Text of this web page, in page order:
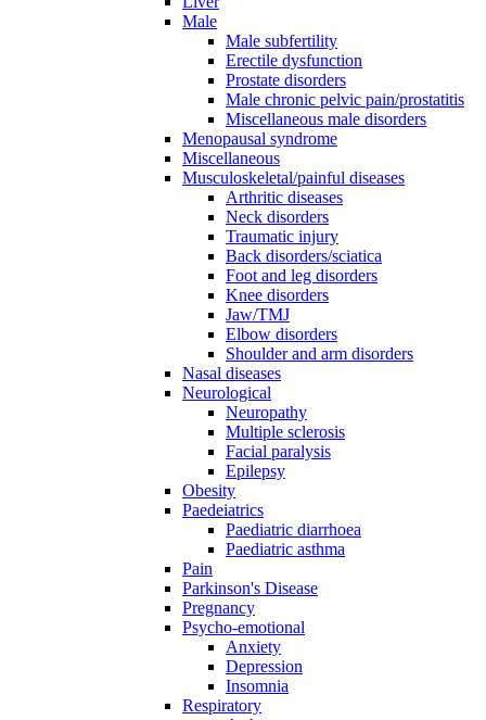
Male
Male subfertility
Erectile dysfunction
Prostate disorders
Male chronic pelvic pain/prostatitis
Miscellaneous male disorders
Menopausal syndrome
Miscellaneous
Musculoskeletal/painful diseases
Arthritic diseases
Neck disorders
Traumatic injury
Back disorders/sciatica
Foot and leg disorders
Knee disorders
Jaw/TMJ
Elbow disorders
Shoulder and arm disorders
Nasal diseases
Neurological
Neuropathy
Multiple sclerosis
Facial paralysis
Epilepsy
Obesity
Paedeiatrics
Paediatric diarrhoea
Paediatric asthma
Pain
Parkinson's Disease
Pregnancy
Psycho-emotional
Anxiety
Depression
Insomnia
Respiratory